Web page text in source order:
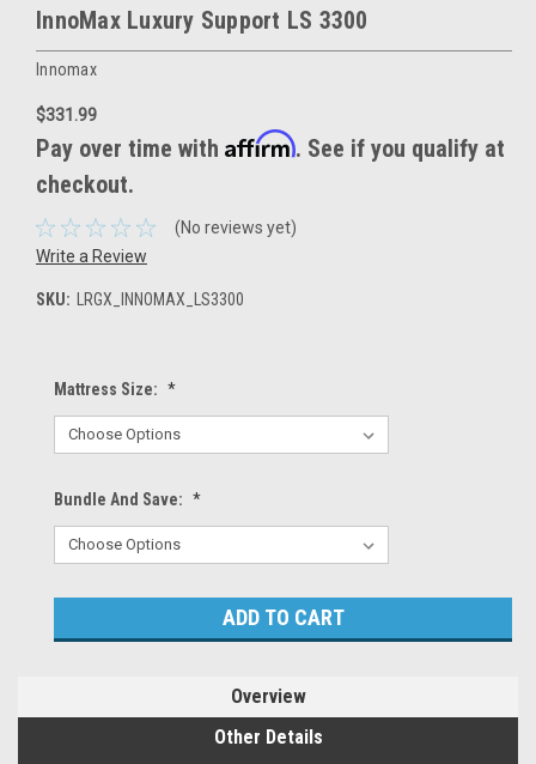
InnoMax Luxury Support LS 3300
Innomax
$331.99
Pay over time with Affirm. See if you qualify at
checkout.
(No reviews yet)
Write a Review
SKU: LRGX_INNOMAX_LS3300
Mattress Size: *
Bundle And Save: *
Stock:
Overview
Other Details